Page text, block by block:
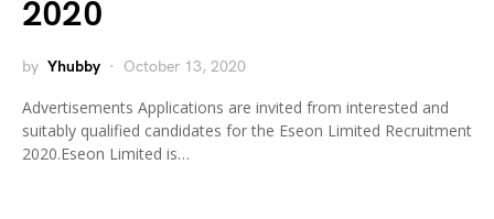
2020
by Yhubby October 13, 2020
Advertisements Applications are invited from interested and
suitably qualified candidates for the Eseon Limited Recruitment
2020.Eseon Limited is…